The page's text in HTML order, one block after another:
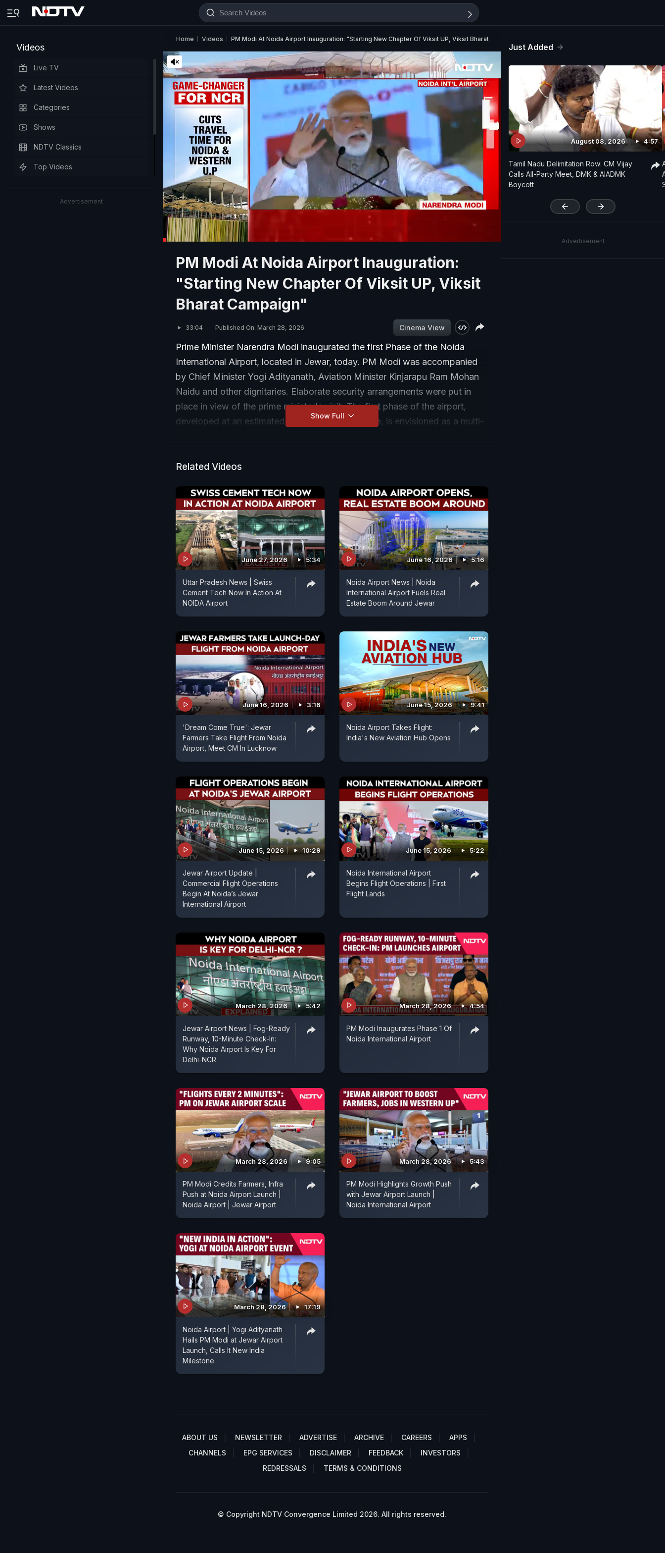
Videos
Live TV
Latest Videos
Categories
Shows
NDTV Classics
Top Videos
Advertisement
Home Videos PM Modi At Noida Airport Inauguration: "Starting New Chapter Of Viksit UP, Viksit Bharat Campaign"
'
PM Modi At Noida Airport Inauguration:
"Starting New Chapter Of Viksit UP, Viksit
Bharat Campaign"
33:04 Published On: March 28, 2026 Cinema View
Prime Minister Narendra Modi inaugurated the first Phase of the Noida
International Airport, located in Jewar, today. PM Modi was accompanied
by Chief Minister Yogi Adityanath, Aviation Minister Kinjarapu Ram Mohan
Naidu and other dignitaries. Elaborate security arrangements were put in
place in view of the prime minister's visit. The first phase of the airport,
developed at an estimated cost of Rs 11,200 crore, is envisioned as a multi-
and regional transport systems.
Show Full
Related Videos
June 27, 2026 5:34
Uttar Pradesh News | Swiss
Cement Tech Now In Action At
NOIDA Airport
June 16, 2026 5:16
Noida Airport News | Noida
International Airport Fuels Real
Estate Boom Around Jewar
June 16, 2026 3:16
'Dream Come True': Jewar
Farmers Take Flight From Noida
Airport, Meet CM In Lucknow
June 15, 2026 9:41
Noida Airport Takes Flight:
India's New Aviation Hub Opens
June 15, 2026 10:29
Jewar Airport Update |
Commercial Flight Operations
Begin At Noida’s Jewar
International Airport
June 15, 2026 5:22
Noida International Airport
Begins Flight Operations | First
Flight Lands
March 28, 2026 5:42
Jewar Airport News | Fog-Ready
Runway, 10-Minute Check-In:
Why Noida Airport Is Key For
Delhi-NCR
March 28, 2026 4:54
PM Modi Inaugurates Phase 1 Of
Noida International Airport
March 28, 2026 9:05
PM Modi Credits Farmers, Infra
Push at Noida Airport Launch |
Noida Airport | Jewar Airport
March 28, 2026 5:43
PM Modi Highlights Growth Push
with Jewar Airport Launch |
Noida International Airport
March 28, 2026 17:19
Noida Airport | Yogi Adityanath
Hails PM Modi at Jewar Airport
Launch, Calls It New India
Milestone
ABOUT US NEWSLETTER ADVERTISE ARCHIVE CAREERS
APPS
CHANNELS
EPG SERVICES DISCLAIMER FEEDBACK
INVESTORS
REDRESSALS
TERMS & CONDITIONS
© Copyright NDTV Convergence Limited 2026. All rights reserved.
Just Added
August 08, 2026 4:57
Tamil Nadu Delimitation Row: CM Vijay
Calls All-Party Meet, DMK & AIADMK
Boycott
Advertisement